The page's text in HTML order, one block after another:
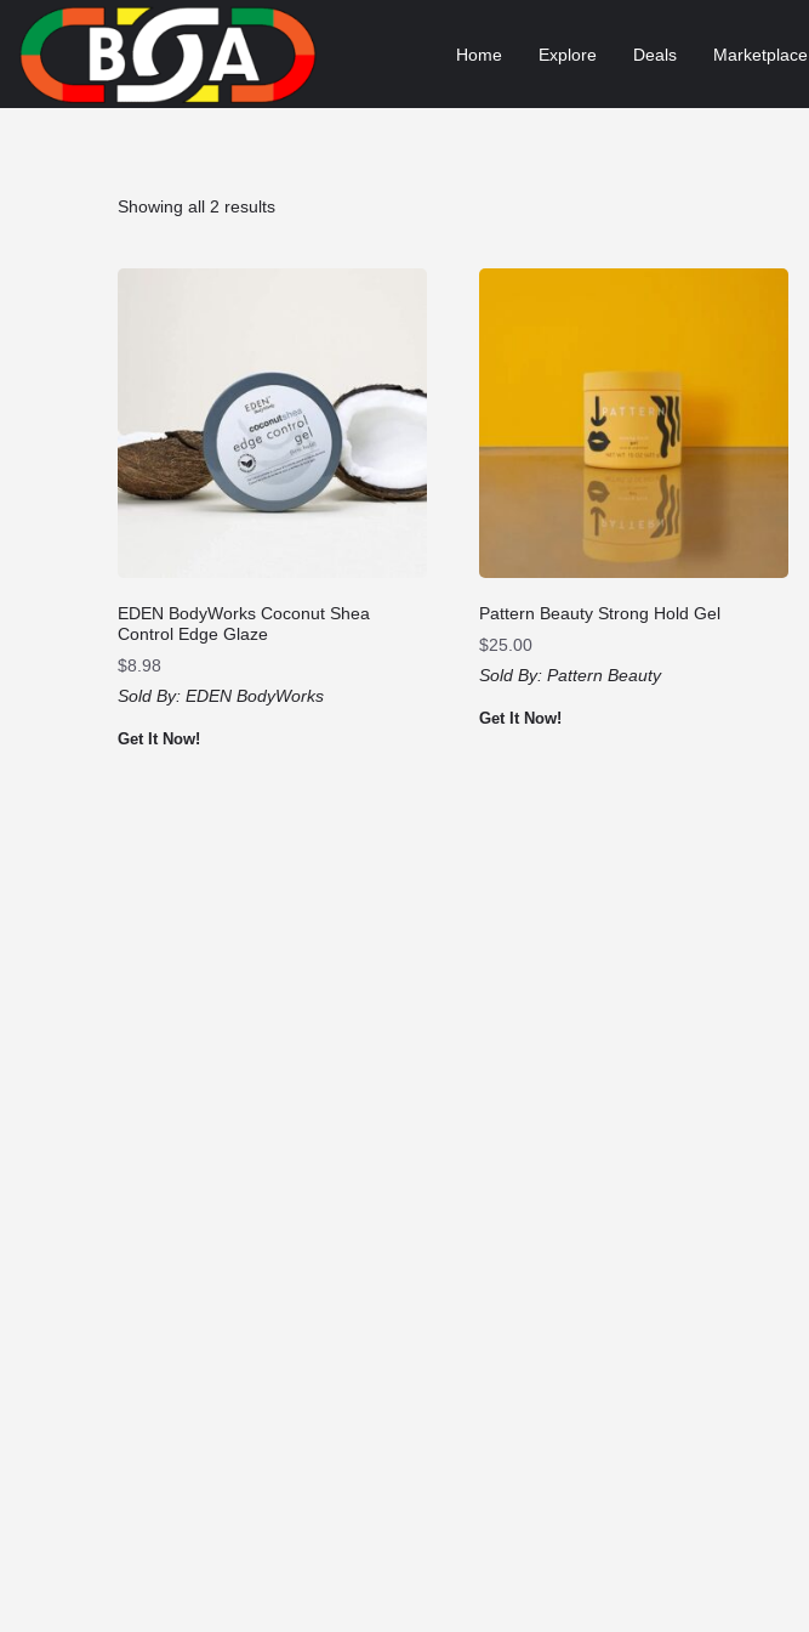
Home Explore Deals Marketplace
Showing all 2 resultsSorted
EDEN BodyWorks Coconut Shea
Control Edge Glaze
$8.98
Sold By: EDEN BodyWorks
Get It Now!
Pattern Beauty Strong Hold Gel
$25.00
Sold By:Pattern Beauty
Get It Now!